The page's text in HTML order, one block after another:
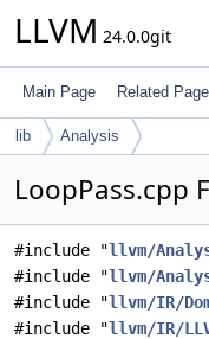
LLVM 24.0.0git
Main Page Related
lib Analysis
LoopPass.cpp
#include "llvm/
#include "llvm/
#include "llvm/IR/
#include "llvm/IR/